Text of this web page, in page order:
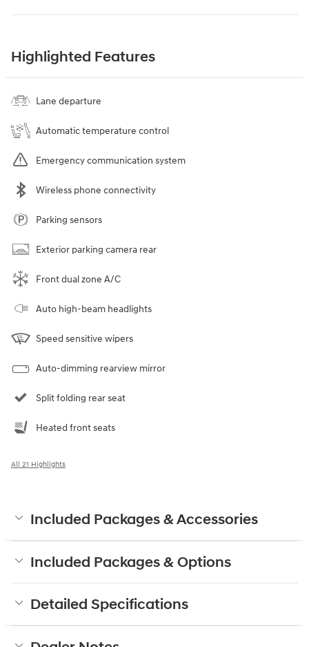
Highlighted Features
Lane departure
Automatic temperature control
Emergency communication system
Wireless phone connectivity
Parking sensors
Exterior parking camera rear
Front dual zone A/C
Auto high-beam headlights
Speed sensitive wipers
Auto-dimming rearview mirror
Split folding rear seat
Heated front seats
All 21 Highlights
Included Packages & Accessories
Included Packages & Options
Detailed Specifications